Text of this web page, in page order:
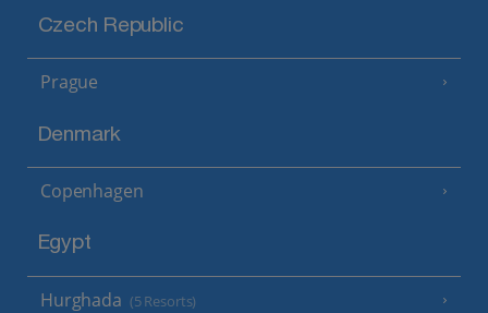
Czech Republic
Prague
Denmark
Copenhagen
Egypt
Hurghada (5 Resorts)